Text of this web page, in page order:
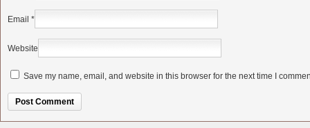
Email *
Website
Save my name, email, and website in this browser for the next time I